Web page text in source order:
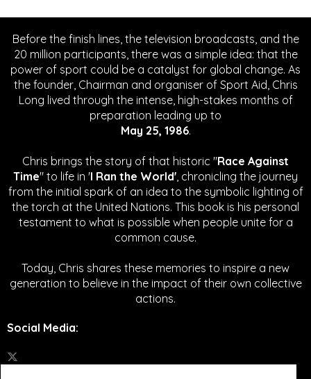
Before the finish lines, the television broadcasts, and the
20 million participants, there was a simple idea: that the
power of sport could be a catalyst for global change. As
the founder, Chairman and organiser of Sport Aid, Chris
Long lived through the intense, high-stakes months of
preparation leading up to
May 25, 1986.
Chris brings the story of that historic "Race Against
Time" to life in 'I Ran the World', chronicling the journey
from the initial spark of an idea to the symbolic lighting of
the torch at the United Nations. This book is his personal
testament to what is possible when people unite for a
common cause.
Today, Chris shares these memories to inspire a new
generation to believe in the impact of their own collective
actions.
Social Media: